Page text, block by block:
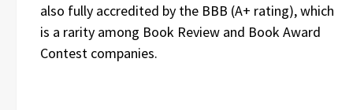
also fully accredited by the BBB (A+ rating), which
is a rarity among Book Review and Book Award
Contest companies.